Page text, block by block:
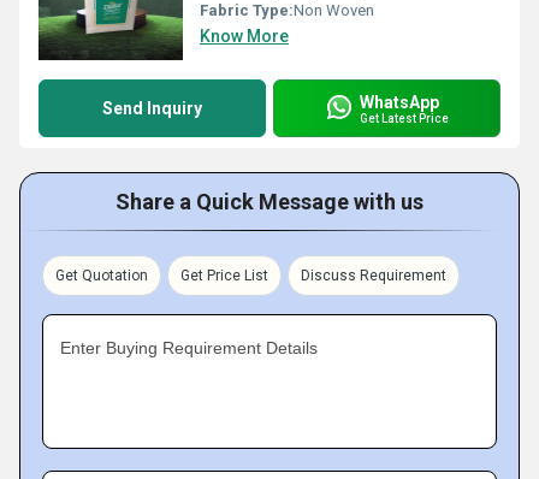
Fabric Type:Non Woven
Know More
Send Inquiry WhatsApp
Get Latest Price
Share a Quick Message with us
Get Quotation Get Price List Discuss Requirement
Enter Buying Requirement Details